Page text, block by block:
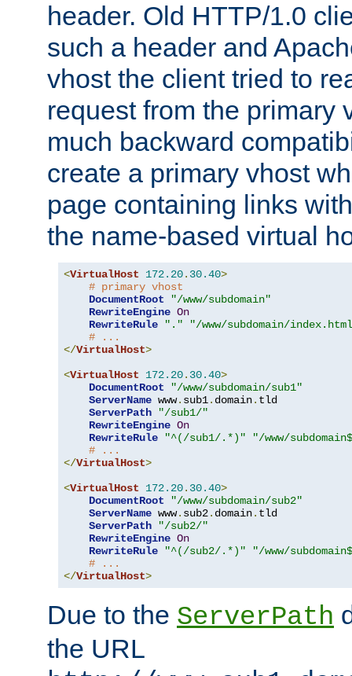
header. Old HTTP/1.0
such a header and
vhost the client tried to
request from the primary
much backward
create a primary vhost
page containing links
the name-based virtual
<VirtualHost 172.20. 30.40>
# primary vhost
DocumentRoot
"/www/subdomain"
RewriteEngine On
RewriteRule
"."
"/www/subdomain/
# ...
</VirtualHost>
<VirtualHost 172.20. 30.40>
DocumentRoot
"/www/subdomain/sub1"
ServerName www. sub1. domain. tld
ServerPath
"/sub1/"
RewriteEngine On
RewriteRule
"^(/sub1/.*)"
"/www/
# ...
</VirtualHost>
<VirtualHost 172.20. 30.40>
DocumentRoot
"/www/subdomain/sub2"
ServerName www. sub2. domain. tld
ServerPath
"/sub2/"
RewriteEngine On
RewriteRule
"^(/sub2/.*)"
"/www/
# ...
</VirtualHost>
Due to the ServerPath
the URL